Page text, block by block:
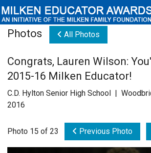
Educators
Newsroom
Videos
Photos All Photos
Congrats, Lauren Wilson:
2015-16 Milken Educator!
C.D. Hylton Senior High School |
2016
Photo 15 of 23 Previous Photo